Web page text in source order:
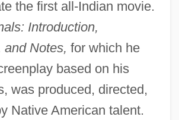
the first all-Indian movie.
Introduction,
and Notes, for which he
based on his
was produced, directed,
Native American talent.